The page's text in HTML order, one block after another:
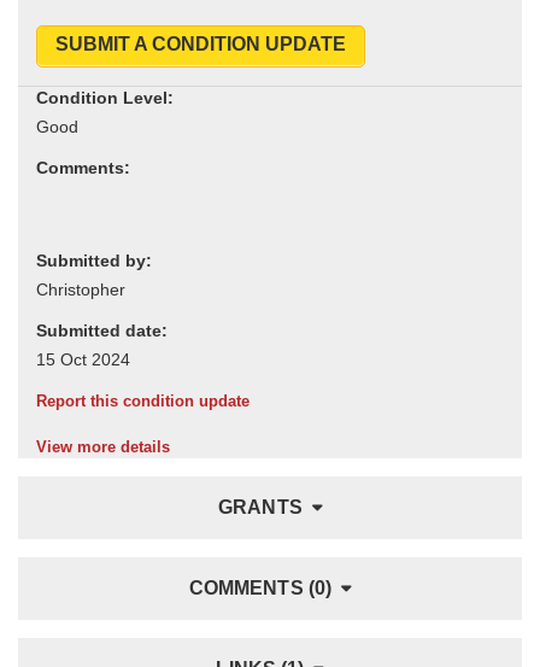
SUBMIT A CONDITION UPDATE
Condition Level:
Comments:
Submitted by:
Submitted date:
Report this condition update
View more details
GRANTS
COMMENTS (0)